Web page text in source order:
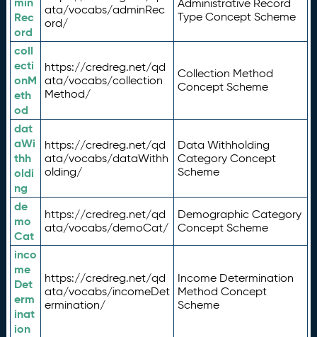
Rec
ord
ata/vocabs/adminRec
ord/
Administrative Record
Type Concept Scheme
coll
ecti
onM
eth
od
https://credreg.net/qd
ata/vocabs/collection
Method/
Collection Method
Concept Scheme
dat
aWi
thh
oldi
ng
https://credreg.net/qd
ata/vocabs/dataWithh
olding/
Data Withholding
Category Concept
Scheme
de
mo
Cat
https://credreg.net/qd
ata/vocabs/demoCat/
Demographic Category
Concept Scheme
inco
me
Det
erm
inat
ion
https://credreg.net/qd
ata/vocabs/incomeDet
ermination/
Income Determination
Method Concept
Scheme